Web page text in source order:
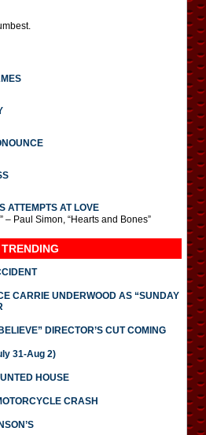
ATTEMPTS AT LOVE
– Paul Simon, “Hearts and Bones”
TRENDING
CARRIE UNDERWOOD AS “SUNDAY
DIRECTOR’S CUT COMING
31-Aug 2)
HOUSE
CRASH